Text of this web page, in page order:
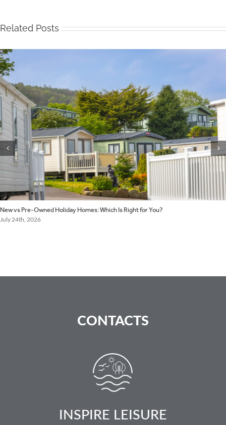
Related Posts
New vs Pre-Owned Holiday Homes: Which Is Right for You?
July 24th, 2026
CONTACTS
INSPIRE LEISURE